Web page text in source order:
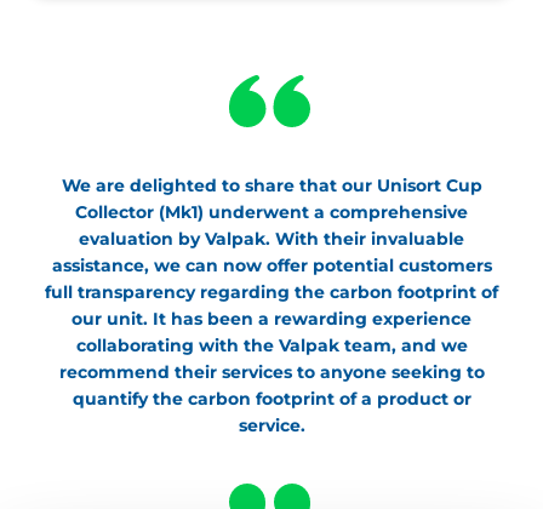
We are delighted to share that our Unisort Cup
Collector (Mk1) underwent a comprehensive
evaluation by Valpak. With their invaluable
assistance, we can now offer potential customers
full transparency regarding the carbon footprint of
our unit. It has been a rewarding experience
collaborating with the Valpak team, and we
recommend their services to anyone seeking to
quantify the carbon footprint of a product or
service.